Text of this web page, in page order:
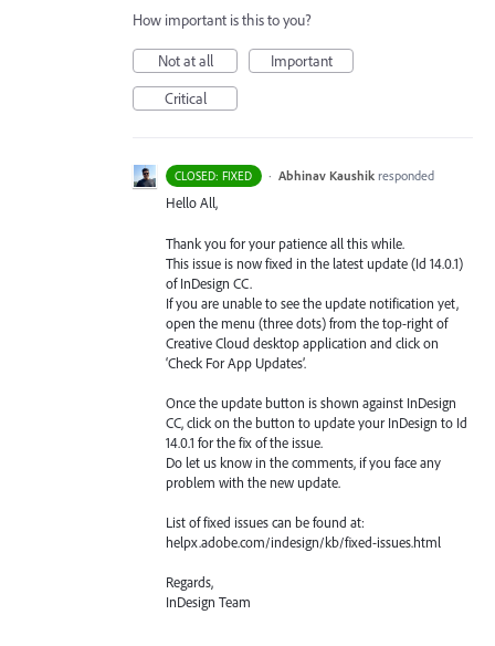
How important is this to you?
Not at all
Important
Critical
CLOSED: FIXED · Abhinav Kaushik responded
Hello All,
Thank you for your patience all this while.
This issue is now fixed in the latest update (Id 14.0.1)
of InDesign CC.
If you are unable to see the update notification yet,
open the menu (three dots) from the top-right of
Creative Cloud desktop application and click on
‘Check For App Updates’.
Once the update button is shown against InDesign
CC, click on the button to update your InDesign to Id
14.0.1 for the fix of the issue.
Do let us know in the comments, if you face any
problem with the new update.
List of fixed issues can be found at:
helpx.adobe.com/indesign/kb/fixed-issues.html
Regards,
InDesign Team